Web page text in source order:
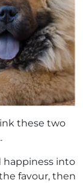
these two
happiness into
favour, then